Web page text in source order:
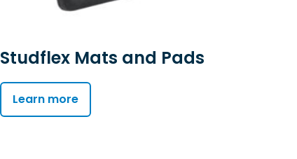
Studflex Mats and Pads
Learn more